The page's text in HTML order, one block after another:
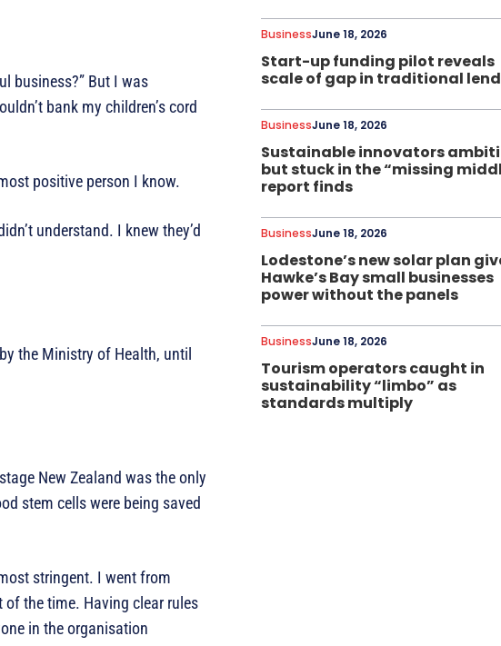
business?” But I was
bank my children’s cord
positive person I know.
understand. I knew they’d
the Ministry of Health, until
New Zealand was the only
stem cells were being saved
stringent. I went from
of the time. Having clear rules
in the organisation
Start-up funding pilot reveals
scale of gap in traditional
June 18, 2026
Business
Sustainable innovators
but stuck in the “missing
report finds
June 18, 2026
Business
Lodestone’s new solar plan
Hawke’s Bay small businesses
power without the panels
June 18, 2026
Business
Tourism operators caught in
sustainability “limbo” as
standards multiply
June 18, 2026
Business